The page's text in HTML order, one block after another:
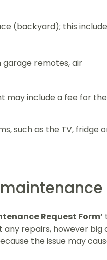
(backyard); this
garage remotes, air
may include a fee for the
such as the TV, fridge
Request Form’
repairs, however big
the issue may